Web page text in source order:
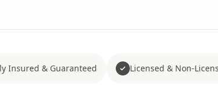
Insured & Guaranteed Licensed & Non-